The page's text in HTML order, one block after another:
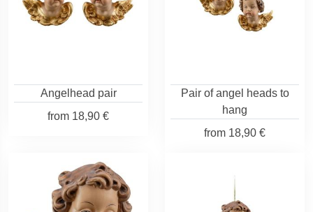
Angelhead pair
from 18,90 €
Pair of angel heads to
hang
from 18,90 €